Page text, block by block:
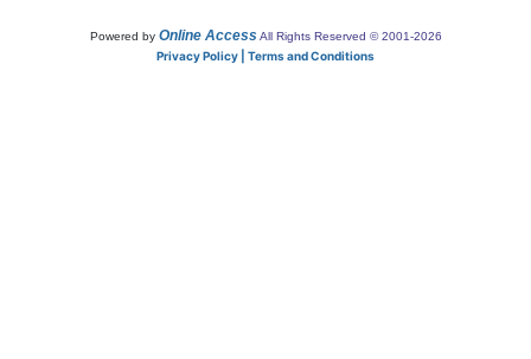
Powered by Online Access All Rights Reserved © 2001-2026
Privacy Policy | Terms and Conditions